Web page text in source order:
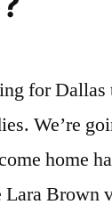
for Dallas
We’re
home
Lara Brown